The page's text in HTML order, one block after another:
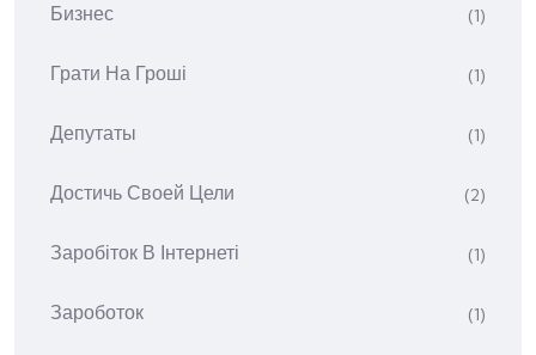
Бизнес (1)
Грати На Гроші (1)
Депутаты (1)
Достичь Своей Цели (2)
Заробіток В Інтернеті (1)
Зароботок (1)